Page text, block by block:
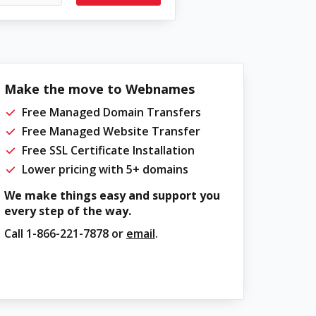
Make the move to Webnames
Free Managed Domain Transfers
Free Managed Website Transfer
Free SSL Certificate Installation
Lower pricing with 5+ domains
We make things easy and support you
every step of the way.
Call 1-866-221-7878or email.